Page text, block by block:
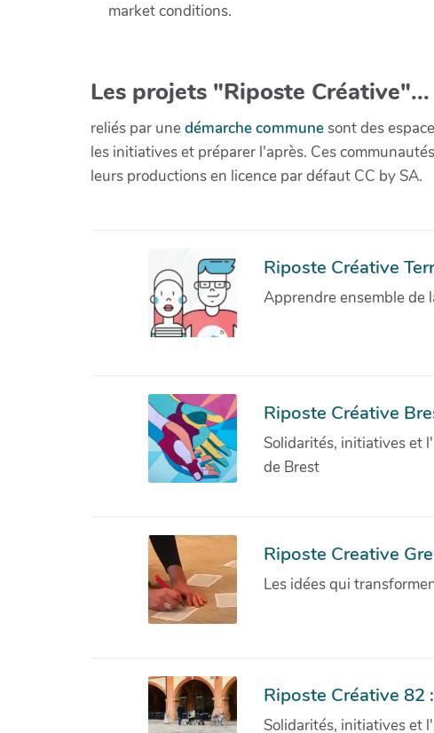
market conditions.
Les projets "Riposte Créative"...
reliés par unedémarche communesont des
les initiatives et préparer l'après. Ces
leurs productions en licence par défaut CC by SA.
Riposte Créative
Apprendre ensemble de
Riposte Créative
Solidarités, initiatives et
de Brest
Riposte Creative
Les idées qui
Riposte Créative 82
Solidarités, initiatives et